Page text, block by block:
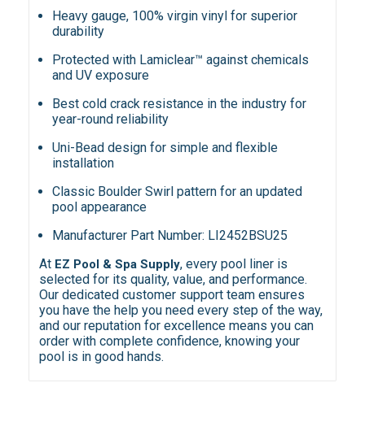
Heavy gauge, 100% virgin vinyl for superior
durability
Protected with Lamiclear™ against chemicals
and UV exposure
Best cold crack resistance in the industry for
year-round reliability
Uni-Bead design for simple and flexible
installation
Classic Boulder Swirl pattern for an updated
pool appearance
Manufacturer Part Number: LI2452BSU25
At EZ Pool & Spa Supply, every pool liner is
selected for its quality, value, and performance.
Our dedicated customer support team ensures
you have the help you need every step of the way,
and our reputation for excellence means you can
order with complete confidence, knowing your
pool is in good hands.